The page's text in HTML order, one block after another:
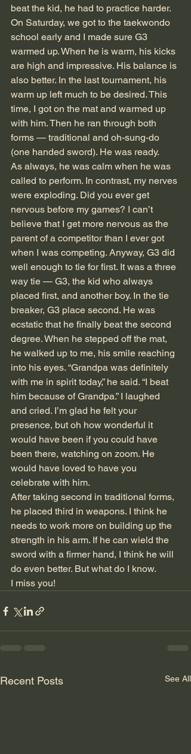
beat the kid, he had to practice harder.
On Saturday, we got to the taekwondo
school early and I made sure G3
warmed up. When he is warm, his kicks
are high and impressive. His balance is
also better. In the last tournament, his
warm up left much to be desired. This
time, I got on the mat and warmed up
with him. Then he ran through both
forms — traditional and oh-sung-do
(one handed sword). He was ready.
As always, he was calm when he was
called to perform. In contrast, my nerves
were exploding. Did you ever get
nervous before my games? I can’t
believe that I get more nervous as the
parent of a competitor than I ever got
when I was competing. Anyway, G3 did
well enough to tie for first. It was a three
way tie — G3, the kid who always
placed first, and another boy. In the tie
breaker, G3 place second. He was
ecstatic that he finally beat the second
degree. When he stepped off the mat,
he walked up to me, his smile reaching
into his eyes. “Grandpa was definitely
with me in spirit today,” he said. “I beat
him because of Grandpa.” I laughed
and cried. I’m glad he felt your
presence, but oh how wonderful it
would have been if you could have
been there, watching on zoom. He
would have loved to have you
celebrate with him.
After taking second in traditional forms,
he placed third in weapons. I think he
needs to work more on building up the
strength in his arm. If he can wield the
sword with a firmer hand, I think he will
do even better. But what do I know.
I miss you!
Recent Posts See All